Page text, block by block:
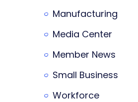
Manufacturing
Media Center
Member News
Small Business
Workforce